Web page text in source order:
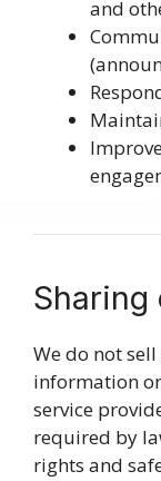
and
Sharing
We do not
information
service
required by
rights and